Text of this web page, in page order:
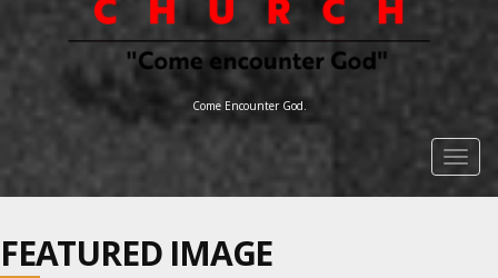
Come Encounter God.
FEATURED IMAGE